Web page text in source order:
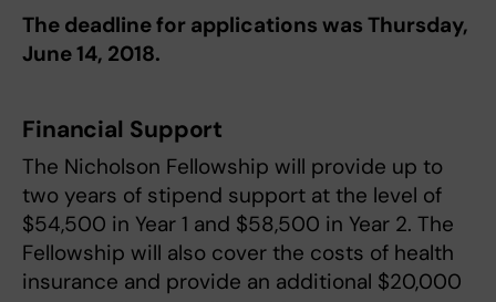
The deadline for applications was Thursday,
June 14, 2018.
Financial Support
The Nicholson Fellowship will provide up to
two years of stipend support at the level of
$54,500 in Year 1 and $58,500 in Year 2. The
Fellowship will also cover the costs of health
insurance and provide an additional $20,000